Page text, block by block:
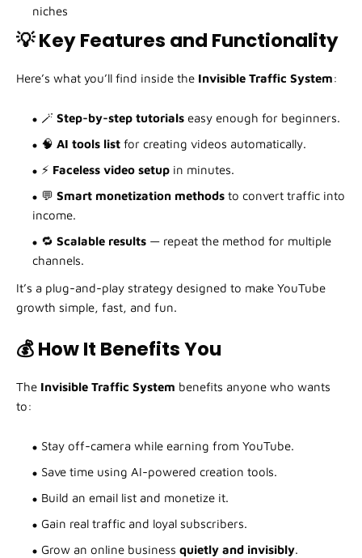
niches
💡 Key Features and Functionality
Here’s what you’ll find inside the Invisible Traffic System:
🪄 Step-by-step tutorials easy enough for beginners.
🧠 AI tools list for creating videos automatically.
⚡ Faceless video setup in minutes.
💬 Smart monetization methods to convert traffic into
income.
🔁 Scalable results — repeat the method for multiple
channels.
It’s a plug-and-play strategy designed to make YouTube
growth simple, fast, and fun.
💰 How It Benefits You
The Invisible Traffic System benefits anyone who wants
to:
Stay off-camera while earning from YouTube.
Save time using AI-powered creation tools.
Build an email list and monetize it.
Gain real traffic and loyal subscribers.
Grow an online business quietly and invisibly.